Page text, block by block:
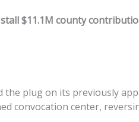
$11.1M county
the plug on its previously
convocation center,